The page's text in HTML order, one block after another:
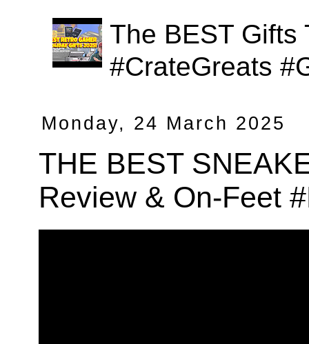
The BEST Gifts
#CrateGreats
Monday, 24 March 2025
THE BEST
Review & On-Feet